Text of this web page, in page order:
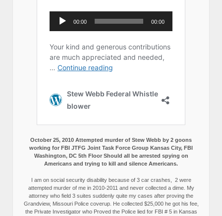
October 25, 2010 Attempted murder of Stew Webb by 2 goons
working for FBI JTFG Joint Task Force Group Kansas City, FBI
Washington, DC 5th Floor Should all be arrested spying on
Americans and trying to kill and silence Americans.
I am on social security disability because of 3 car crashes, 2 were
attempted murder of me in 2010-2011 and never collected a dime. My
attorney who field 3 suites suddenly quite my cases after proving the
Grandview, Missouri Police coverup. He collected $25,000 he got his fee,
the Private Investigator who Proved the Police lied for FBI # 5 in Kansas